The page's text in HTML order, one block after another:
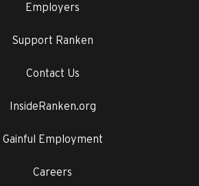
Employers
Support Ranken
Contact Us
InsideRanken.org
Gainful Employment
Careers